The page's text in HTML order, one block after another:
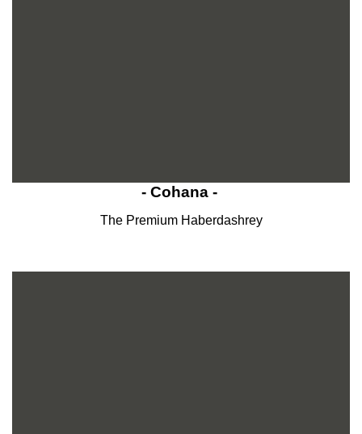
- Cohana -
The Premium Haberdashrey